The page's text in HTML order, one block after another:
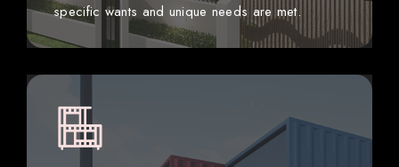
specific wants and unique needs are met.